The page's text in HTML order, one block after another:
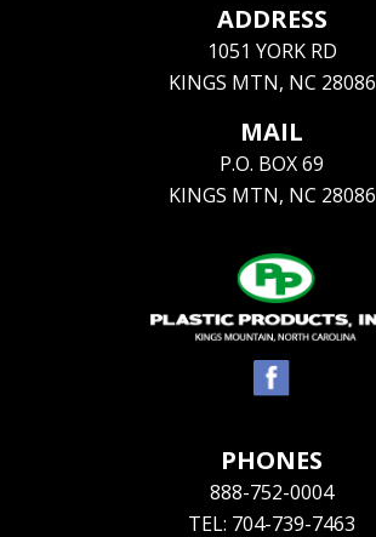
ADDRESS
1051 YORK RD
KINGS MTN, NC 28086
MAIL
P.O. BOX 69
KINGS MTN, NC 28086
PHONES
888-752-0004
TEL: 704-739-7463